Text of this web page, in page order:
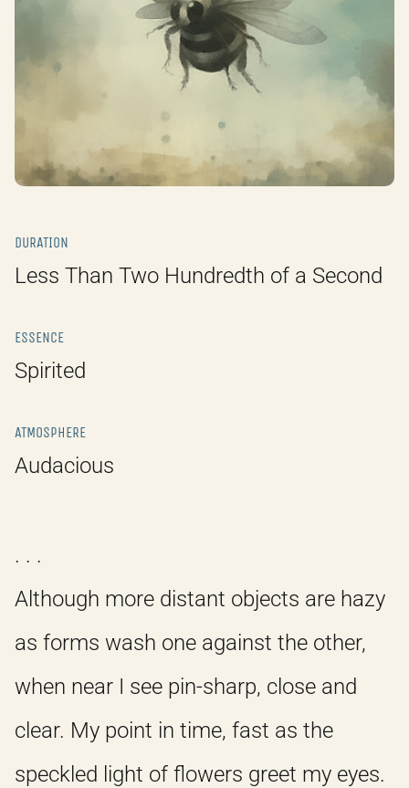
DURATION
Less Than Two Hundredth of a Second
ESSENCE
Spirited
ATMOSPHERE
Audacious
. . .
Although more distant objects are hazy
as forms wash one against the other,
when near I see pin-sharp, close and
clear. My point in time, fast as the
speckled light of flowers greet my eyes.